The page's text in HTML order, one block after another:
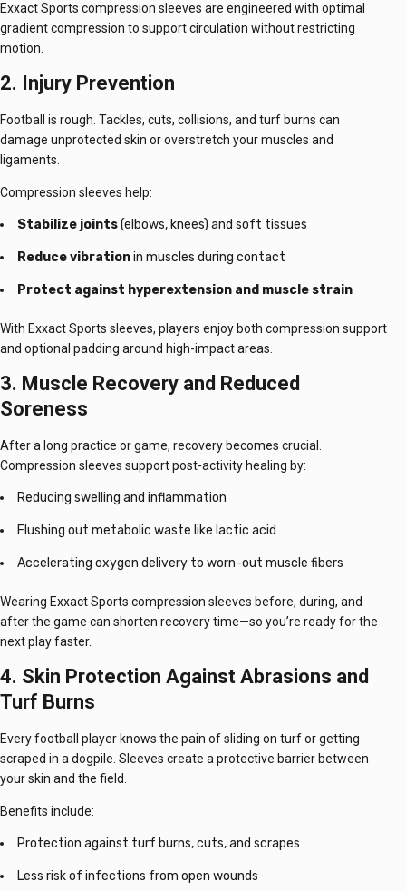
Exxact Sports compression sleeves are engineered with optimal
gradient compression to support circulation without restricting
motion.
2. Injury Prevention
Football is rough. Tackles, cuts, collisions, and turf burns can
damage unprotected skin or overstretch your muscles and
ligaments.
Compression sleeves help:
Stabilize joints(elbows, knees) and soft tissues
Reduce vibrationin muscles during contact
Protect against hyperextension and muscle strain
With Exxact Sports sleeves, players enjoy both compression support
and optional padding around high-impact areas.
3. Muscle Recovery and Reduced
Soreness
After a long practice or game, recovery becomes crucial.
Compression sleeves support post-activity healing by:
Reducing swelling and inflammation
Flushing out metabolic waste like lactic acid
Accelerating oxygen delivery to worn-out muscle fibers
Wearing Exxact Sports compression sleeves before, during, and
after the game can shorten recovery time—so you’re ready for the
next play faster.
4. Skin Protection Against Abrasions and
Turf Burns
Every football player knows the pain of sliding on turf or getting
scraped in a dogpile. Sleeves create a protective barrier between
your skin and the field.
Benefits include:
Protection against turf burns, cuts, and scrapes
Less risk of infections from open wounds